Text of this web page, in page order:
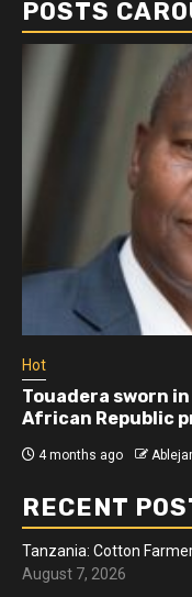
POSTS
Hot
Touadera sworn
African Republic
4 months ago
RECENT
Tanzania: Cotton
August 7, 2026